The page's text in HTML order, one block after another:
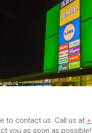
to contact us. Call us at
you as soon as possible!